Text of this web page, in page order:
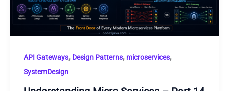
API Gateways, Design Patterns, microservices,
SystemDesign